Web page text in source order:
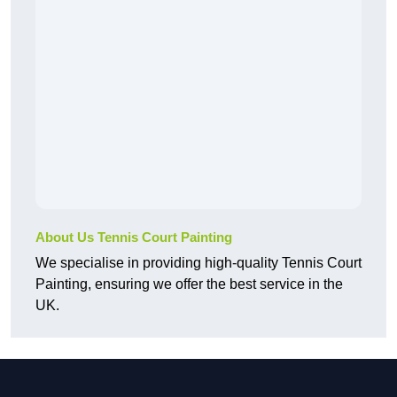
About Us Tennis Court Painting
We specialise in providing high-quality Tennis Court
Painting, ensuring we offer the best service in the
UK.